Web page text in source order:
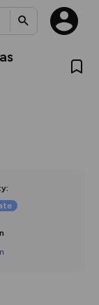
: